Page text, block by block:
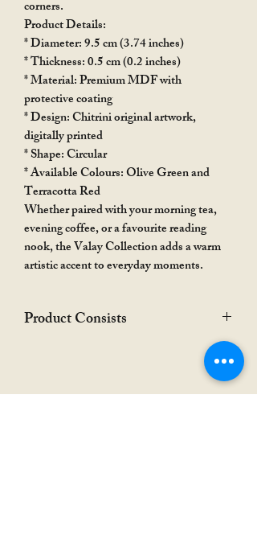
corners.
Product Details:
* Diameter: 9.5 cm (3.74 inches)
* Thickness: 0.5 cm (0.2 inches)
* Material: Premium MDF with
protective coating
* Design: Chitrini original artwork,
digitally printed
* Shape: Circular
* Available Colours: Olive Green and
Terracotta Red
Whether paired with your morning tea,
evening coffee, or a favourite reading
nook, the Valay Collection adds a warm
artistic accent to everyday moments.
Product Consists
The hamper showed in the photograph is
only for the representation purpose. The
product is only the coaster or set of